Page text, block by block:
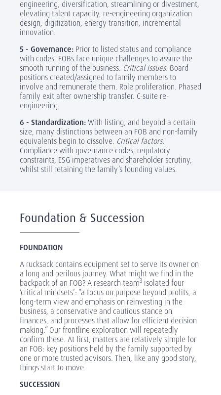
engineering, diversification, streamlining or divestment,
elevating talent capacity, re-engineering organization
design, digitization, energy transition, incremental
innovation.
5 - Governance: Prior to listed status and compliance
with codes, FOBs face unique challenges to assure the
smooth running of the business. Critical issues: Board
positions created/assigned to family members to
involve and remunerate them. Role proliferation. Phased
family exit after ownership transfer. C-suite re-
engineering.
6 - Standardization:With listing, and beyond a certain
size, many distinctions between an FOB and non-family
equivalents begin to dissolve. Critical factors:
Compliance with governance codes, regulatory
constraints, ESG imperatives and shareholder scrutiny,
whilst still retaining the family’s founding values.
Foundation & Succession
FOUNDATION
A rucksack contains equipment set to serve its owner on
a long and perilous journey. What might we find in the
backpack of an FOB? A research team3 isolated four
‘critical mindsets’: “a focus on purpose beyond profits, a
long-term view and emphasis on reinvesting in the
business, a conservative and cautious stance on
finances, and processes that allow for efficient decision
making.” Our frontline exploration will repeatedly
confirm these. At first, matters are relatively simple for
an FOB: key positions held by the family supported by
one or more trusted advisors. Then, like any good story,
things start to move.
SUCCESSION